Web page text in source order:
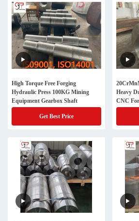
High Torque Free Forging
Hydraulic Press 100KG Mining
Equipment Gearbox Shaft
Get Best Price
Heavy
CNC